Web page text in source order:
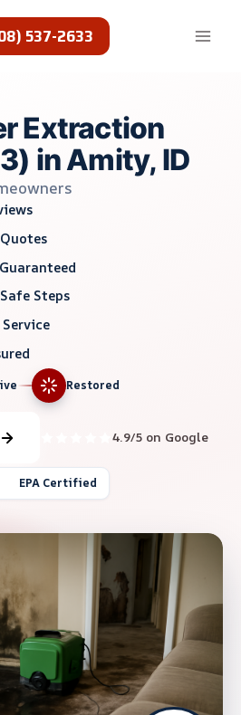
537-2633
Extraction
in Amity, ID
Steps
Restored
4.9/5 on Google
EPA Certified